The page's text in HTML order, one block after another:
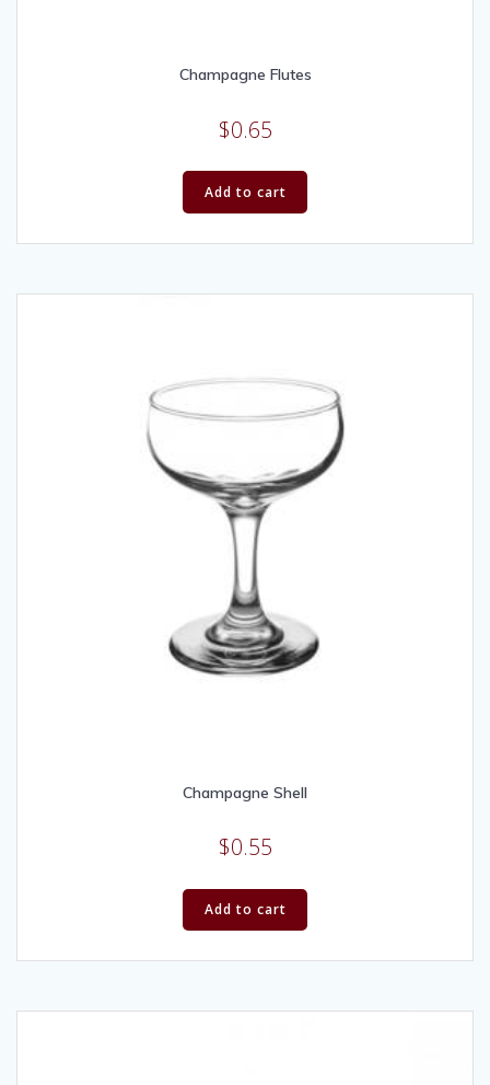
Champagne Flutes
$0.65
Add to cart
Champagne Shell
$0.55
Add to cart